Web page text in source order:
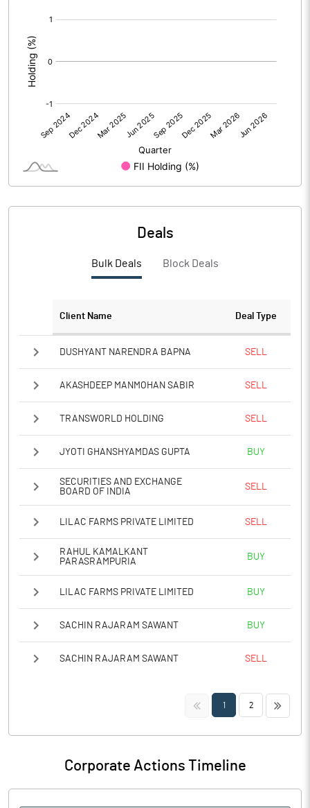
PBIDTM%
PBDTM%
PBTM%
-8.13
Deals
Bulk Deals Block Deals
Client Name Deal Type
DUSHYANT NARENDRA BAPNA SELL
AKASHDEEP MANMOHAN SABIR SELL
TRANSWORLD HOLDING SELL
JYOTI GHANSHYAMDAS GUPTA BUY
SECURITIES AND EXCHANGE
BOARD OF INDIA
SELL
LILAC FARMS PRIVATE LIMITED SELL
RAHUL KAMALKANT
PARASRAMPURIA
BUY
LILAC FARMS PRIVATE LIMITED BUY
SACHIN RAJARAM SAWANT BUY
SACHIN RAJARAM SAWANT SELL
<< 1 2 >>
Corporate Actions Timeline